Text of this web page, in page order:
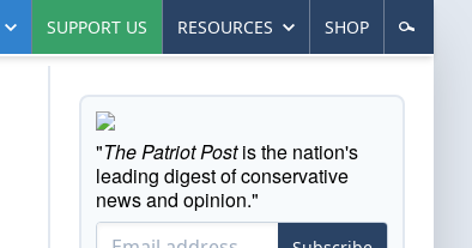
SUPPORT US RESOURCES SHOP
"The Patriot Postis the nation's
leading digest of conservative
news and opinion."